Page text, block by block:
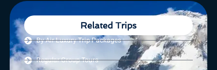
Related Trips
By Air Luxury Trip Packages
Regular Group Tours